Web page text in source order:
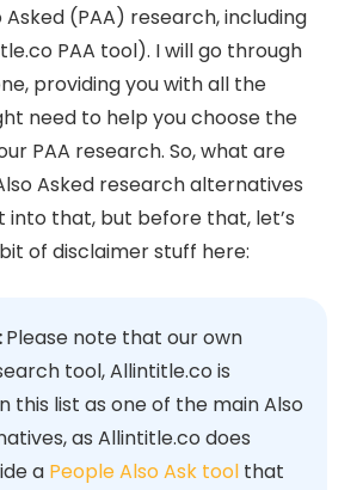
Asked (PAA) research, including
PAA tool). I will go through
providing you with all the
need to help you choose the
PAA research. So, what are
Asked research alternatives
into that, but before that, let’s
of disclaimer stuff here:
Please note that our own
tool, Allintitle.co is
this list as one of the main Also
as Allintitle.co does
a People Also Ask tool that